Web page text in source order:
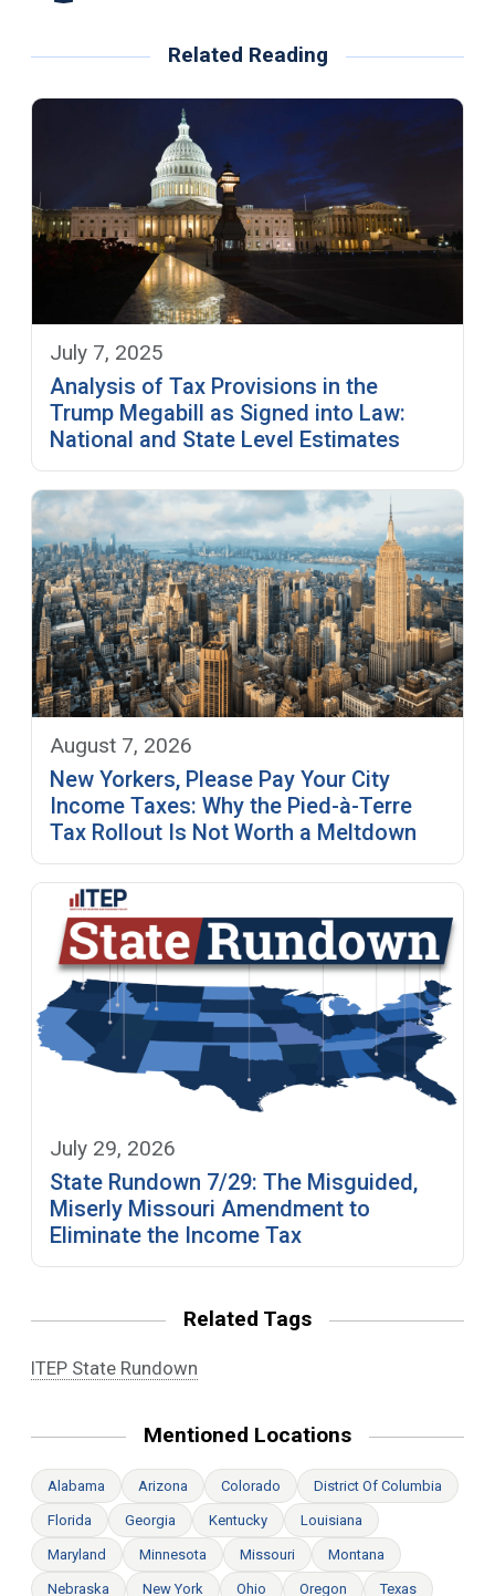
Related Reading
July 7, 2025
Analysis of Tax Provisions in the
Trump Megabill as Signed into Law:
National and State Level Estimates
August 7, 2026
New Yorkers, Please Pay Your City
Income Taxes: Why the Pied-à-Terre
Tax Rollout Is Not Worth a Meltdown
July 29, 2026
State Rundown 7/29: The Misguided,
Miserly Missouri Amendment to
Eliminate the Income Tax
Related Tags
ITEP State Rundown
Mentioned Locations
Alabama Arizona Colorado District Of Columbia
Florida Georgia Kentucky Louisiana
Maryland Minnesota Missouri Montana
Nebraska New York Ohio Oregon Texas